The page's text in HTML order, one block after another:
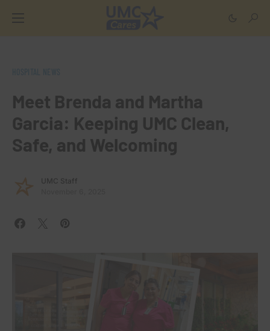
Meet Brenda and Martha
Garcia: Keeping UMC Clean,
Safe, and Welcoming
UMC Staff